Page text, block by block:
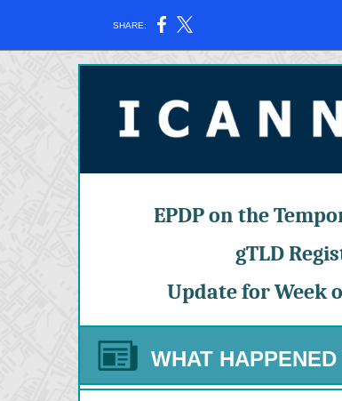
SHARE:
EPDP on the
gTLD
Update for Week
WHAT